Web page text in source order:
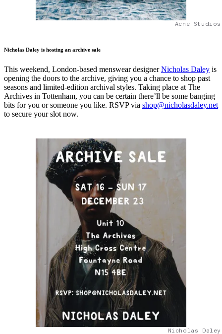
Acne
Nicholas Daley is hosting an archive sale
This weekend, London-based menswear designerNicholas Daley is
opening the doors to the archive, giving you a chance to shop past
seasons and limited-edition archival styles. Taking place at The
Archives in Tottenham, you can be certain there’ll be some banging
bits for you or someone you like. RSVP via shop@nicholasdaley.net
to secure your slot now.
Nicholas